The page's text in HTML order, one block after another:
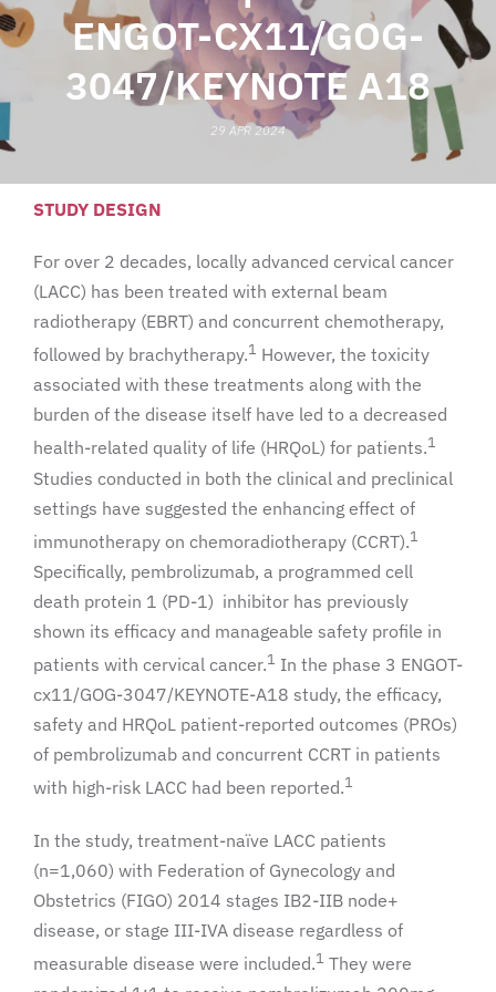
ENGOT-CX11/GOG-
3047/KEYNOTE A18
29 APR 2024
STUDY DESIGN
For over 2 decades, locally advanced cervical cancer
(LACC) has been treated with external beam
radiotherapy (EBRT) and concurrent chemotherapy,
followed by brachytherapy.1 However, the toxicity
associated with these treatments along with the
burden of the disease itself have led to a decreased
health-related quality of life (HRQoL) for patients.1
Studies conducted in both the clinical and preclinical
settings have suggested the enhancing effect of
immunotherapy on chemoradiotherapy (CCRT).1
Specifically, pembrolizumab, a programmed cell
death protein 1 (PD-1) inhibitor has previously
shown its efficacy and manageable safety profile in
patients with cervical cancer.1 In the phase 3 ENGOT-
cx11/GOG-3047/KEYNOTE-A18 study, the efficacy,
safety and HRQoL patient-reported outcomes (PROs)
of pembrolizumab and concurrent CCRT in patients
with high-risk LACC had been reported.1
In the study, treatment-naïve LACC patients
(n=1,060) with Federation of Gynecology and
Obstetrics (FIGO) 2014 stages IB2-IIB node+
disease, or stage III-IVA disease regardless of
measurable disease were included.1 They were